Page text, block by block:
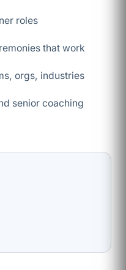
roles
that work
orgs, industries
senior coaching